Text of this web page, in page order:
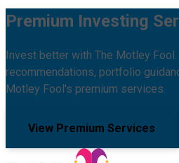
Premium Investing
Invest better with The Motley
recommendations, portfolio
Motley Fool's premium services.
View Premium Services